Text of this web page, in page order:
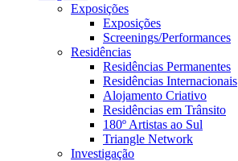
Exposições
Exposições
Screenings/Performances
Residências
Residências Permanentes
Residências Internacionais
Alojamento Criativo
Residências em Trânsito
180º Artistas ao Sul
Triangle Network
Investigação